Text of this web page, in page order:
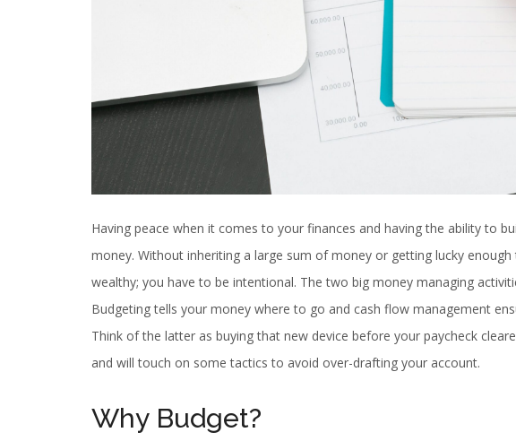
Having peace when it comes to your finances and having the ability to
money. Without inheriting a large sum of money or getting lucky
wealthy; you have to be intentional. The two big money managing
Budgeting tells your money where to go and cash flow management
Think of the latter as buying that new device before your paycheck
and will touch on some tactics to avoid over-drafting your account.
Why Budget?